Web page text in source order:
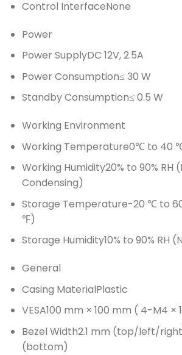
Control InterfaceNone
Power
Power SupplyDC 12V, 2.5A
Power Consumption≤ 30 W
Standby Consumption≤ 0.5 W
Working Environment
Working Temperature0℃ to 40
Working Humidity20% to 90% RH
Condensing)
Storage Temperature-20 ℃ to
℉)
Storage Humidity10% to 90% RH
General
Casing MaterialPlastic
VESA100 mm × 100 mm ( 4-M4 ×
Bezel Width2.1 mm (top/left/
(bottom)